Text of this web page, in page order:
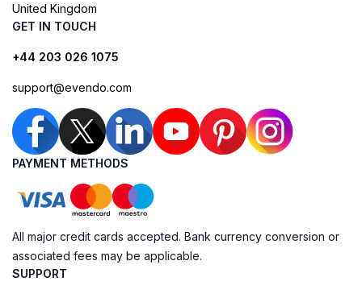
United Kingdom
GET IN TOUCH
+44 203 026 1075
support@evendo.com
PAYMENT METHODS
All major credit cards accepted. Bank currency conversion or
associated fees may be applicable.
SUPPORT